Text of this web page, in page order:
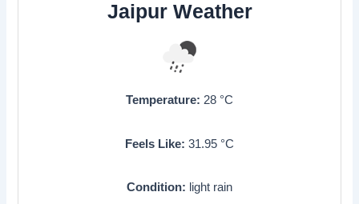
Jaipur Weather
Temperature: 28 °C
Feels Like: 31.95 °C
Condition: light rain